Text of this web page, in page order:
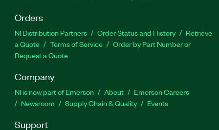
Orders
NI Distribution Partners Order Status and History
Retrieve
a Quote
Terms of Service
Order by Part Number or
Request a Quote
Company
NI is now part of Emerson About
Emerson Careers
Newsroom
Supply Chain & Quality Events
Support